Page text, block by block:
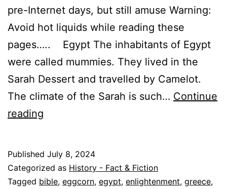
pre-Internet days, but still amuse Warning:
Avoid hot liquids while reading these
pages….. Egypt The inhabitants of Egypt
were called mummies. They lived in the
Sarah Dessert and travelled by Camelot.
The climate of the Sarah is such… Continue
reading
Historical
Malaprops,
Published July 8, 2024
Categorized as History - Fact & Fiction
Tagged bible, eggcorn, egypt, enlightenment, greece,